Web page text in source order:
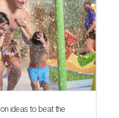
ideas to beat the